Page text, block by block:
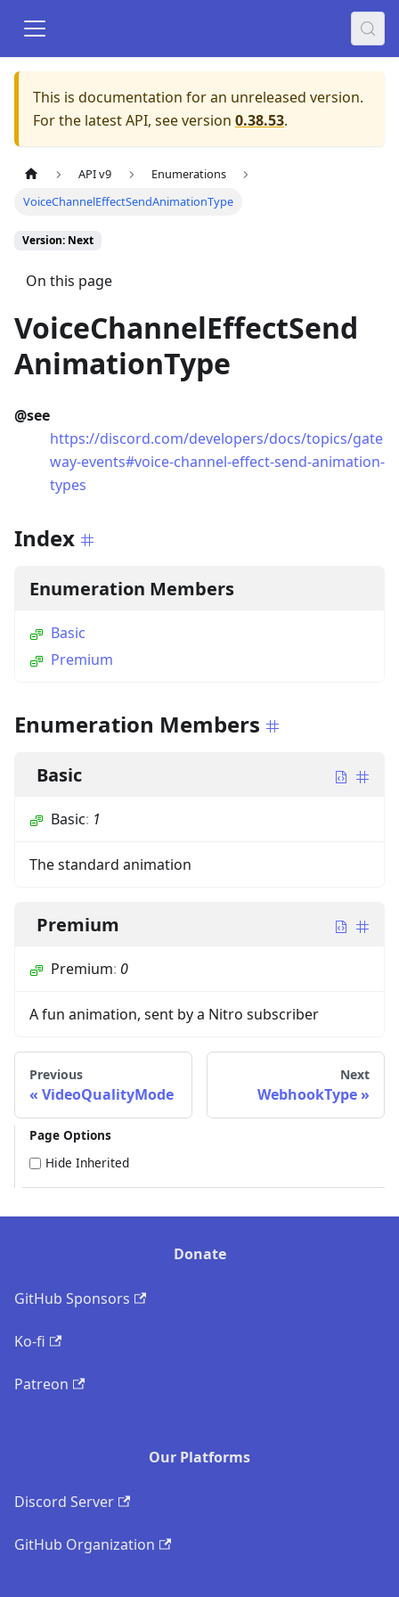
This is documentation for an unreleased version.
For the latest API, see version 0.38.53.
API v9
Enumerations
VoiceChannelEffectSendAnimationType
Version: Next
On this page
VoiceChannelEffectSend
AnimationType
@see
https://discord.com/developers/docs/topics/gate
way-events#voice-channel-effect-send-animation-
types
Index
Enumeration Members
Basic
Premium
Enumeration Members
Basic
Basic: 1
The standard animation
Premium
Premium: 0
A fun animation, sent by a Nitro subscriber
Previous
VideoQualityMode
Next
WebhookType
Page Options
Hide Inherited
Donate
GitHub Sponsors
Ko-fi
Patreon
Our Platforms
Discord Server
GitHub Organization